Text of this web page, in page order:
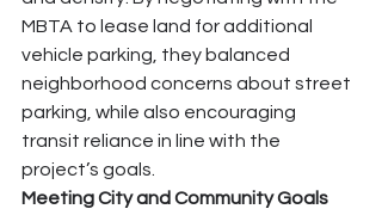
MBTA to lease land for additional
vehicle parking, they balanced
neighborhood concerns about street
parking, while also encouraging
transit reliance in line with the
project’s goals.
Meeting City and Community Goals